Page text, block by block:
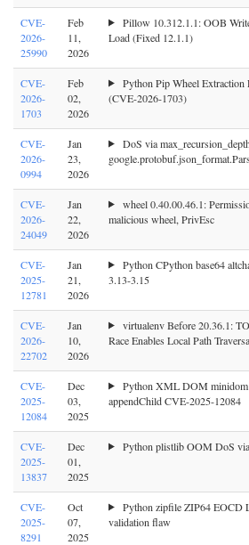
CVE-
2026-
25990
Feb
11,
2026
Pillow 10.312.1.1: OOB
Load (Fixed 12.1.1)
CVE-
2026-
1703
Feb
02,
2026
Python Pip Wheel Extraction
(CVE-2026-1703)
CVE-
2026-
0994
Jan
23,
2026
DoS via
CVE-
2026-
24049
Jan
22,
2026
wheel 0.40.00.46.1:
malicious wheel, PrivEsc
CVE-
2025-
12781
Jan
21,
2026
Python CPython base64
3.13-3.15
CVE-
2026-
22702
Jan
10,
2026
virtualenv Before 20.36.1:
Race Enables Local Path
CVE-
2025-
12084
Dec
03,
2025
Python XML DOM minidom
appendChild CVE-2025-12084
CVE-
2025-
13837
Dec
01,
2025
Python plistlib OOM DoS
CVE-
2025-
8291
Oct
07,
2025
Python zipfile ZIP64 EOCD
validation flaw